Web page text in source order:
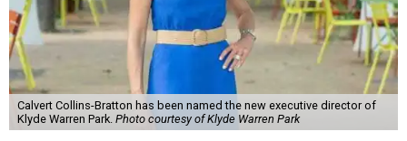
Calvert Collins-Bratton has been named the new executive director of
Klyde Warren Park. Photo courtesy of Klyde Warren Park